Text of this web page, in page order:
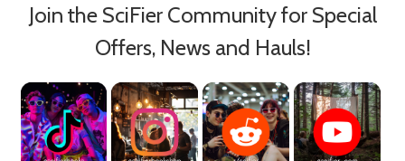
Join the SciFier Community for Special
Offers, News and Hauls!